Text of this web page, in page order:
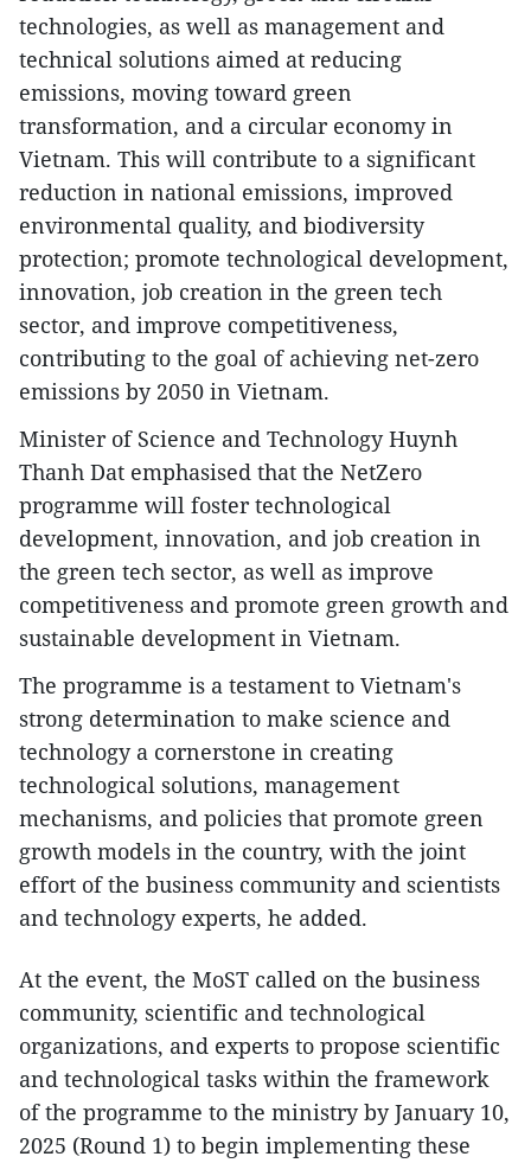
technologies, as well as management and
technical solutions aimed at reducing
emissions, moving toward green
transformation, and a circular economy in
Vietnam. This will contribute to a significant
reduction in national emissions, improved
environmental quality, and biodiversity
protection; promote technological development,
innovation, job creation in the green tech
sector, and improve competitiveness,
contributing to the goal of achieving net-zero
emissions by 2050 in Vietnam.
Minister of Science and Technology Huynh
Thanh Dat emphasised that the NetZero
programme will foster technological
development, innovation, and job creation in
the green tech sector, as well as improve
competitiveness and promote green growth and
sustainable development in Vietnam.
The programme is a testament to Vietnam's
strong determination to make science and
technology a cornerstone in creating
technological solutions, management
mechanisms, and policies that promote green
growth models in the country, with the joint
effort of the business community and scientists
and technology experts, he added.
At the event, the MoST called on the business
community, scientific and technological
organizations, and experts to propose scientific
and technological tasks within the framework
of the programme to the ministry by January 10,
2025 (Round 1) to begin implementing these